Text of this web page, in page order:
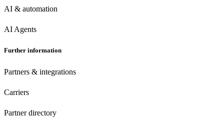
AI & automation
AI Agents
Further information
Partners & integrations
Carriers
Partner directory